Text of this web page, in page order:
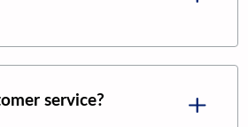
service?